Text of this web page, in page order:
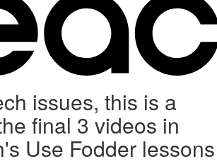
issues, this is a
final 3 videos in
Use Fodder lessons